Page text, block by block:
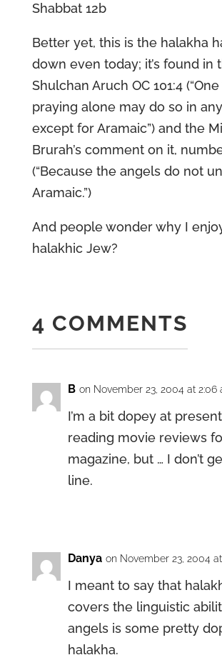
Shabbat 12b
Better yet, this is the halakha
down even today; it’s found in
Shulchan Aruch OC 101:4
praying alone may do so in
except for Aramaic”) and the
Brurah’s comment on it,
(“Because the angels do not
Aramaic.”)
And people wonder why I
halakhic Jew?
4 COMMENTS
B on November 23, 2004 at 2:06
I’m a bit dopey at
reading movie reviews
magazine, but … I don’t
line.
Danya on November 23, 2004
I meant to say that
covers the linguistic
angels is some pretty
halakha.